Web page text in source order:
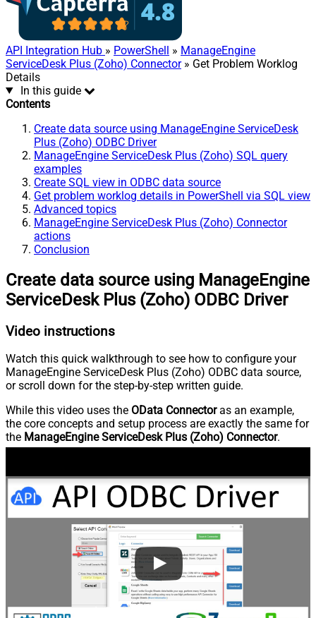
API Integration Hub » PowerShell » ManageEngine
ServiceDesk Plus (Zoho) Connector» Get Problem Worklog
Details
In this guide
Contents
Create data source using ManageEngine ServiceDesk
Plus (Zoho) ODBC Driver
ManageEngine ServiceDesk Plus (Zoho) SQL query
examples
Create SQL view in ODBC data source
Get problem worklog details in PowerShell via SQL view
Advanced topics
ManageEngine ServiceDesk Plus (Zoho) Connector
actions
Conclusion
Create data source using ManageEngine
ServiceDesk Plus (Zoho) ODBC Driver
Video instructions
Watch this quick walkthrough to see how to configure your
ManageEngine ServiceDesk Plus (Zoho) ODBC data source,
or scroll down for the step-by-step written guide.
While this video uses the OData Connectoras an example,
the core concepts and setup process are exactly the same for
the ManageEngine ServiceDesk Plus (Zoho) Connector.